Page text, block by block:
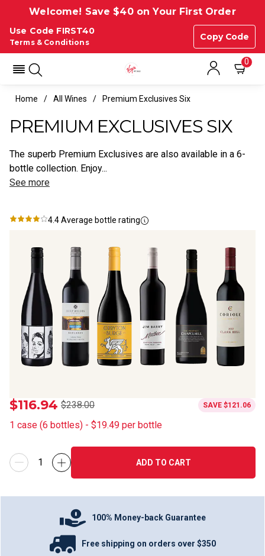
Welcome! Save $40 on Your First Order
Use Code FIRST40
Copy Code
Terms & Conditions
0
Home All Wines Premium Exclusives Six
PREMIUM EXCLUSIVES SIX
The superb Premium Exclusives are also available in a 6-
bottle collection. Enjoy...
See more
4.4Average bottle rating
$116.94 $238.00 SAVE $121.06
1 case (6 bottles) - $19.49 per bottle
ADD TO CART
100% Money-back Guarantee
Free shipping on orders over $350